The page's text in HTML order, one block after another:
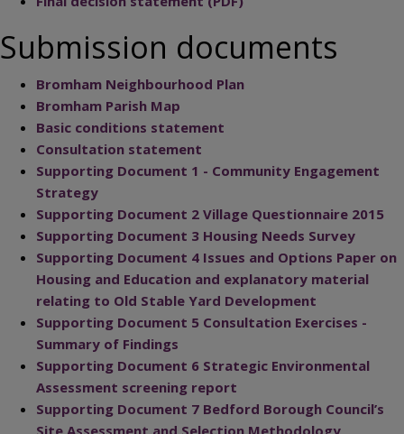
Submission documents
Bromham Neighbourhood Plan
Bromham Parish Map
Basic conditions statement
Consultation statement
Supporting Document 1 - Community Engagement
Strategy
Supporting Document 2 Village Questionnaire 2015
Supporting Document 3 Housing Needs Survey
Supporting Document 4 Issues and Options Paper on
Housing and Education and explanatory material
relating to Old Stable Yard Development
Supporting Document 5 Consultation Exercises -
Summary of Findings
Supporting Document 6 Strategic Environmental
Assessment screening report
Supporting Document 7 Bedford Borough Council’s